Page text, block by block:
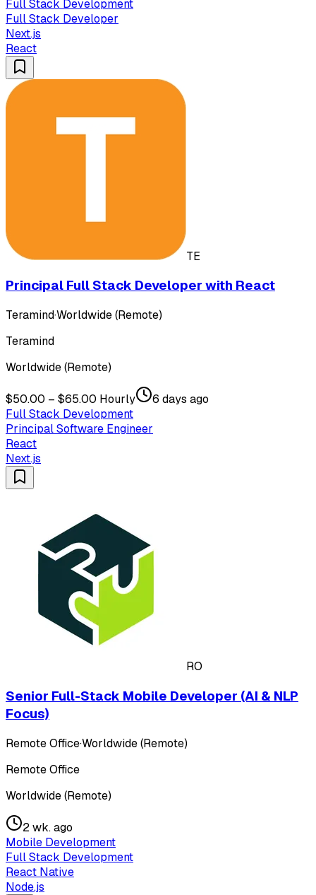
Full Stack Development
Full Stack Developer
Next.js
React
TE
Principal Full Stack Developer with React
Teramind·Worldwide (Remote)
Teramind
Worldwide (Remote)
$50.00 – $65.00 Hourly
6 days ago
Full Stack Development
Principal Software Engineer
React
Next.js
RO
Senior Full-Stack Mobile Developer (AI & NLP
Focus)
Remote Office·Worldwide (Remote)
Remote Office
Worldwide (Remote)
2 wk. ago
Mobile Development
Full Stack Development
React Native
Node.js